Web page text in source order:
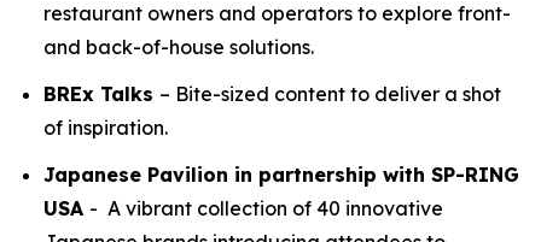
restaurant owners and operators to explore front-
and back-of-house solutions.
BREx Talks – Bite-sized content to deliver a shot
of inspiration.
Japanese Pavilion in partnership with SP-RING
USA - A vibrant collection of 40 innovative